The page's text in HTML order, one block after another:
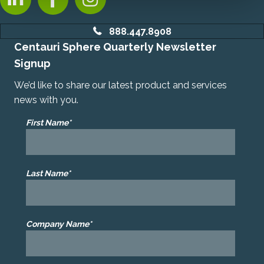
888.447.8908
Centauri Sphere Quarterly Newsletter
Signup
We’d like to share our latest product and services
news with you.
First Name*
Last Name*
Company Name*